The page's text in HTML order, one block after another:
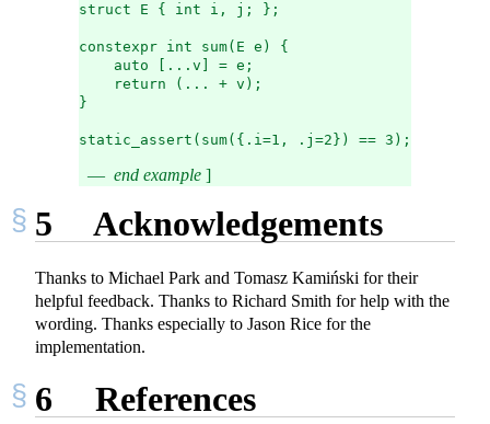
struct E { int i, j; };
constexpr int sum(E e) {
    auto [...v] = e;
    return (... + v);
}
static_assert(sum({.i=1, .j=2}) == 3); // ok
end example ]
5 Acknowledgements
Thanks to Michael Park and Tomasz Kamiński for their
helpful feedback. Thanks to Richard Smith for help with the
wording. Thanks especially to Jason Rice for the
implementation.
6 References